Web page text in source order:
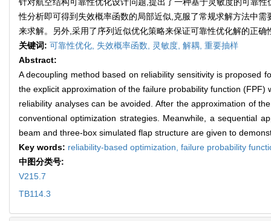
针对航空结构可靠性优化设计问题,提出了一种基于灵敏度的可靠
性分析即可得到失效概率函数的局部近似,克服了常规求解方法中
来求解。另外,采用了序列近似优化策略来保证可靠性优化解的正
关键词: 可靠性优化, 失效概率函数, 灵敏度, 解耦, 重要抽样
Abstract:
A decoupling method based on reliability sensitivity is proposed
the explicit approximation of the failure probability function
reliability analyses can be avoided. After the approximation of
conventional optimization strategies. Meanwhile, a sequential
beam and three-box simulated flap structure are given to
Key words: reliability-based optimization, failure probability
中图分类号:
V215.7
TB114.3